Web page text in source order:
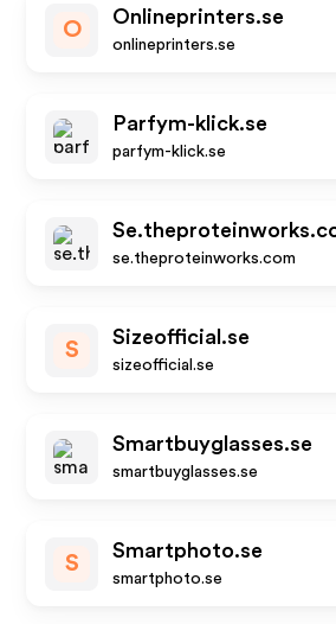
O
Onlineprinters.se
onlineprinters.se
Parfym-klick.se
parfym-klick.se
se.theproteinworks.com
S
Sizeofficial.se
sizeofficial.se
Smartbuyglasses.se
smartbuyglasses.se
S
Smartphoto.se
smartphoto.se